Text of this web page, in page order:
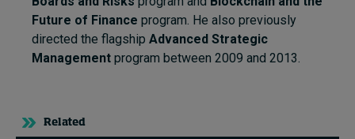
Future of Finance program. He also previously
directed the flagship Advanced Strategic
Management program between 2009 and 2013.
Related